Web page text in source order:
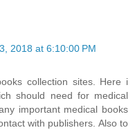
2018 at 6:10:00 PM
collection sites. Here i
should need for medical
important medical books
with publishers. Also to